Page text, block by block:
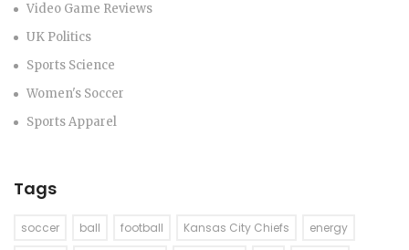
Video Game Reviews
UK Politics
Sports Science
Women's Soccer
Sports Apparel
Tags
soccer ball football Kansas City Chiefs
energy